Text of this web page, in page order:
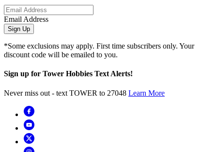
Email Address
Sign Up
*Some exclusions may apply. First time subscribers only. Your
discount code will be emailed to you.
Sign up for Tower Hobbies Text Alerts!
Never miss out - text TOWER to 27048 Learn More